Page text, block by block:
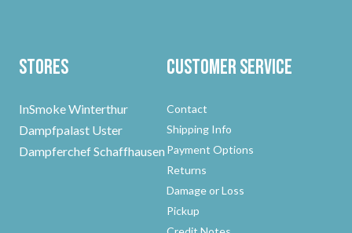
Stores
InSmoke Winterthur
Dampfpalast Uster
Dampferchef Schaffhausen
Customer Service
Contact
Shipping Info
Payment Options
Returns
Damage or Loss
Pickup